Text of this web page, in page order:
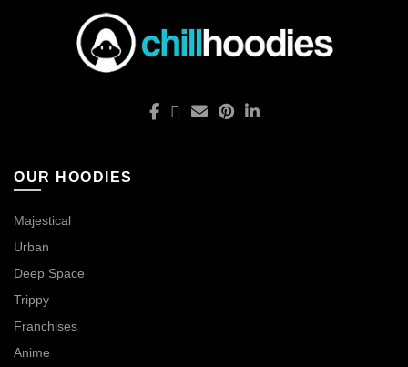
OUR HOODIES
Majestical
Urban
Deep Space
Trippy
Franchises
Anime